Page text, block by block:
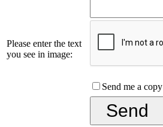
Please enter the text
you see in image:
Send me a copy